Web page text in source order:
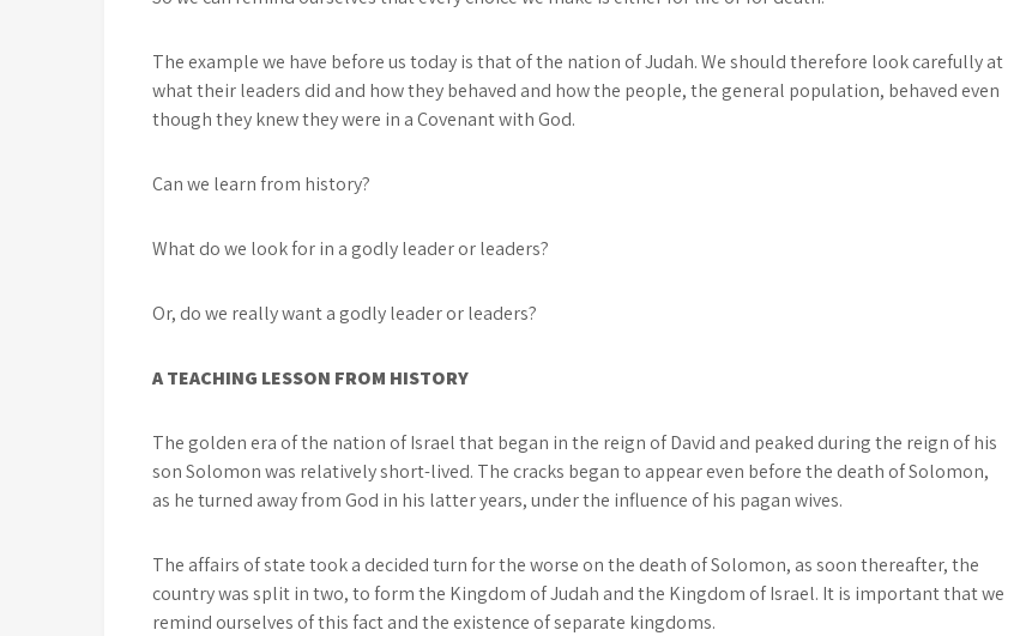
The example we have before us today is that of the nation of Judah. We should therefore look carefully at
what their leaders did and how they behaved and how the people, the general population, behaved even
though they knew they were in a Covenant with God.
Can we learn from history?
What do we look for in a godly leader or leaders?
Or, do we really want a godly leader or leaders?
A TEACHING LESSON FROM HISTORY
The golden era of the nation of Israel that began in the reign of David and peaked during the reign of his
son Solomon was relatively short-lived. The cracks began to appear even before the death of Solomon,
as he turned away from God in his latter years, under the influence of his pagan wives.
The affairs of state took a decided turn for the worse on the death of Solomon, as soon thereafter, the
country was split in two, to form the Kingdom of Judah and the Kingdom of Israel. It is important that we
remind ourselves of this fact and the existence of separate kingdoms.